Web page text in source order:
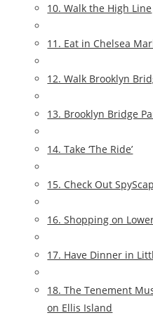
10. Walk the High Line
11. Eat in Chelsea
12. Walk Brooklyn
13. Brooklyn Bridge
14. Take ‘The Ride’
15. Check Out
16. Shopping on
17. Have Dinner in
18. The Tenement
on Ellis Island